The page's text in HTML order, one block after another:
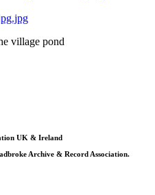
village pond
UK & Ireland
Archive & Record Association.